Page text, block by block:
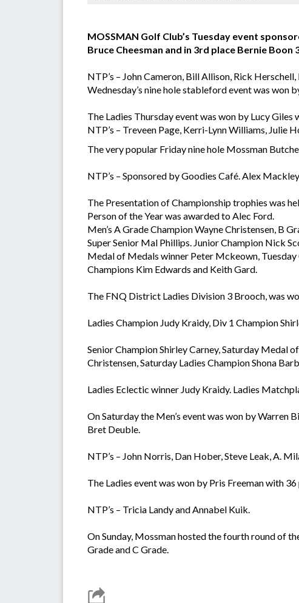
MOSSMAN Golf Club’s Tuesday event
Bruce Cheesman and in 3rd place Bernie
NTP’s – John Cameron, Bill Allison, Rick Herschell,
Wednesday’s nine hole stableford event was won
The Ladies Thursday event was won by Lucy
NTP’s – Treveen Page, Kerri-Lynn Williams, Julie
The very popular Friday nine hole Mossman
NTP’s – Sponsored by Goodies Café. Alex
The Presentation of Championship trophies was
Person of the Year was awarded to Alec Ford.
Men’s A Grade Champion Wayne Christensen, B
Super Senior Mal Phillips. Junior Champion Nick
Medal of Medals winner Peter Mckeown, Tuesday
Champions Kim Edwards and Keith Gard.
The FNQ District Ladies Division 3 Brooch, was
Ladies Champion Judy Kraidy, Div 1 Champion
Senior Champion Shirley Carney, Saturday Medal
Christensen, Saturday Ladies Champion Shona
Ladies Eclectic winner Judy Kraidy. Ladies
On Saturday the Men’s event was won by
Bret Deuble.
NTP’s – John Norris, Dan Hober, Steve Leak, A.
The Ladies event was won by Pris Freeman with
NTP’s – Tricia Landy and Annabel Kuik.
On Sunday, Mossman hosted the fourth round of
Grade and C Grade.